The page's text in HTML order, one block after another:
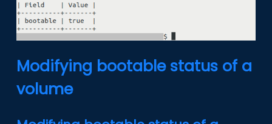
Modifying bootable status of a
volume